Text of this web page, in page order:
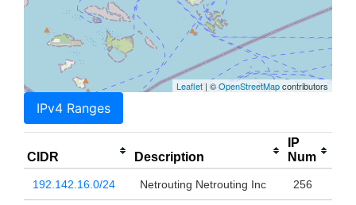
Leaflet| ©OpenStreetMapcontributors
IPv4 Ranges
CIDR Description
IP
Num
192.142.16.0/24 Netrouting Netrouting Inc 256